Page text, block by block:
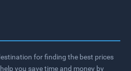
for finding the best prices
you save time and money by